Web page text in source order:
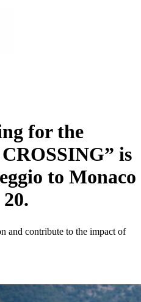
for the
is
to Monaco
and contribute to the impact of